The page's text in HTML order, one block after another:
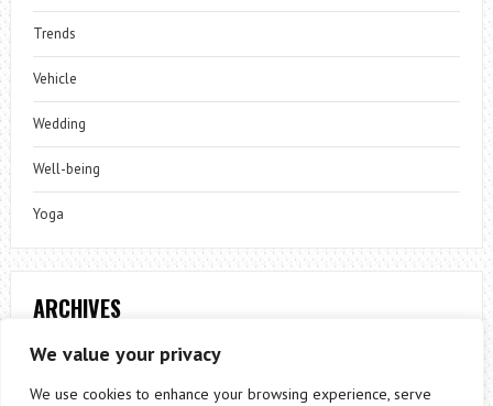
We value your privacy
We use cookies to enhance your browsing experience, serve
Trends
Vehicle
Wedding
Well-being
Yoga
ARCHIVES
Archives